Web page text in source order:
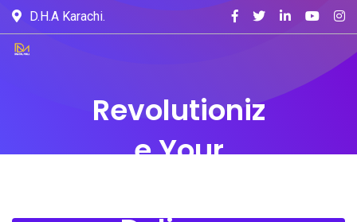
D.H.A Karachi.
Revolutioniz
e Your